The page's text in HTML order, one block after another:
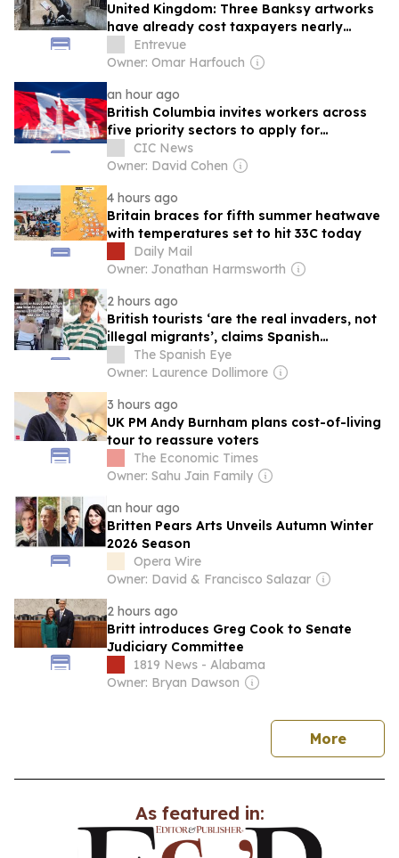
United Kingdom: Three Banksy artworks
have already cost taxpayers nearly
£150,000
Entrevue
Owner: Omar Harfouch
an hour ago
British Columbia invites workers across
five priority sectors to apply for
provincial nomination
CIC News
Owner: David Cohen
4 hours ago
Britain braces for fifth summer heatwave
with temperatures set to hit 33C today
Daily Mail
Owner: Jonathan Harmsworth
2 hours ago
British tourists ‘are the real invaders, not
illegal migrants’, claims Spanish
journalist
The Spanish Eye
Owner: Laurence Dollimore
3 hours ago
UK PM Andy Burnham plans cost-of-living
tour to reassure voters
The Economic Times
Owner: Sahu Jain Family
an hour ago
Britten Pears Arts Unveils Autumn Winter
2026 Season
Opera Wire
Owner: David & Francisco Salazar
2 hours ago
Britt introduces Greg Cook to Senate
Judiciary Committee
1819 News - Alabama
Owner: Bryan Dawson
Morenews
As featured in: